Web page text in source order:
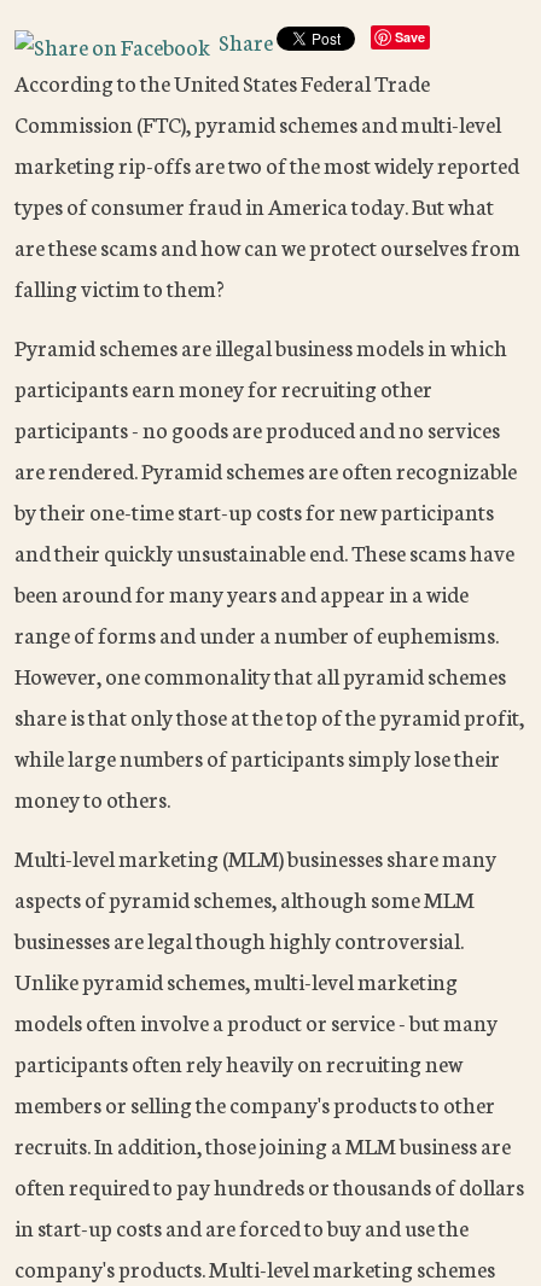
Share Save
According to the United States Federal Trade
Commission (FTC), pyramid schemes and multi-level
marketing rip-offs are two of the most widely reported
types of consumer fraud in America today. But what
are these scams and how can we protect ourselves from
falling victim to them?
Pyramid schemes are illegal business models in which
participants earn money for recruiting other
participants - no goods are produced and no services
are rendered. Pyramid schemes are often recognizable
by their one-time start-up costs for new participants
and their quickly unsustainable end. These scams have
been around for many years and appear in a wide
range of forms and under a number of euphemisms.
However, one commonality that all pyramid schemes
share is that only those at the top of the pyramid profit,
while large numbers of participants simply lose their
money to others.
Multi-level marketing (MLM) businesses share many
aspects of pyramid schemes, although some MLM
businesses are legal though highly controversial.
Unlike pyramid schemes, multi-level marketing
models often involve a product or service - but many
participants often rely heavily on recruiting new
members or selling the company's products to other
recruits. In addition, those joining a MLM business are
often required to pay hundreds or thousands of dollars
in start-up costs and are forced to buy and use the
company's products. Multi-level marketing schemes